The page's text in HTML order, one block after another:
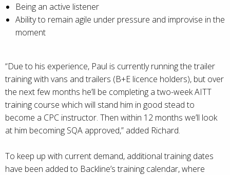
Being an active listener
Ability to remain agile under pressure and improvise in the
moment
“Due to his experience, Paul is currently running the trailer
training with vans and trailers (B+E licence holders), but over
the next few months he’ll be completing a two-week AITT
training course which will stand him in good stead to
become a CPC instructor. Then within 12 months we’ll look
at him becoming SQA approved,” added Richard.
To keep up with current demand, additional training dates
have been added to Backline’s training calendar, where